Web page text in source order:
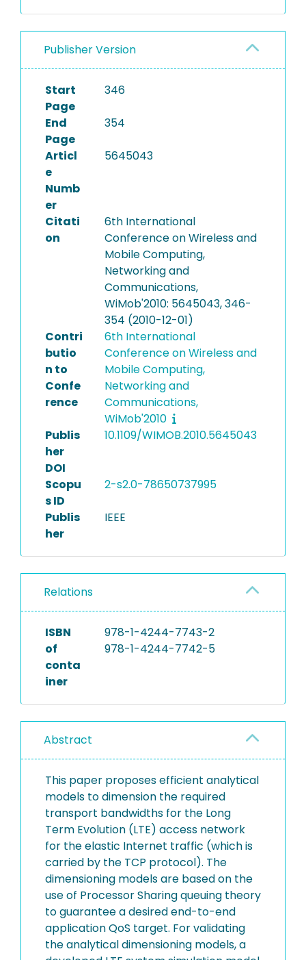
Publisher Version
Start
Page
346
End
Page
354
Articl
e
Numb
er
5645043
Citati
on
6th International
Conference on Wireless and
Mobile Computing,
Networking and
Communications,
WiMob'2010: 5645043, 346-
354 (2010-12-01)
Contri
butio
n to
Confe
rence
6th International
Conference on Wireless and
Mobile Computing,
Networking and
Communications,
WiMob'2010
Publis
her
DOI
10.1109/WIMOB.2010.5645043
Scopu
s ID
2-s2.0-78650737995
Publis
her
IEEE
Relations
ISBN
of
conta
iner
978-1-4244-7743-2
978-1-4244-7742-5
Abstract
This paper proposes efficient analytical
models to dimension the required
transport bandwidths for the Long
Term Evolution (LTE) access network
for the elastic Internet traffic (which is
carried by the TCP protocol). The
dimensioning models are based on the
use of Processor Sharing queuing theory
to guarantee a desired end-to-end
application QoS target. For validating
the analytical dimensioning models, a